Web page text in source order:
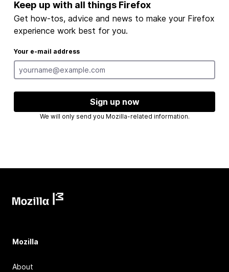
Keep up with all things Firefox
Get how-tos, advice and news to make your Firefox
experience work best for you.
Your e-mail address
Sign up now
We will only send you Mozilla-related information.
Mozilla
About